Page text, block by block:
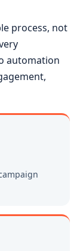
process, not
automation